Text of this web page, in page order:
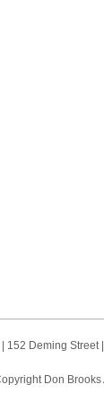
152 Deming
Don Brooks